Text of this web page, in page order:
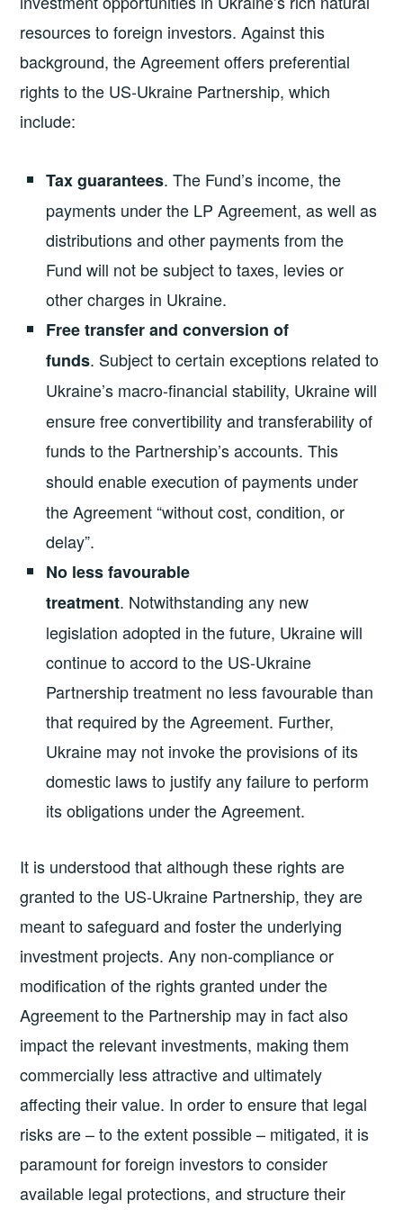
resources to foreign investors. Against this
background, the Agreement offers preferential
rights to the US-Ukraine Partnership, which
include:
Tax guarantees. The Fund’s income, the
payments under the LP Agreement, as well as
distributions and other payments from the
Fund will not be subject to taxes, levies or
other charges in Ukraine.
Free transfer and conversion of
funds. Subject to certain exceptions related to
Ukraine’s macro-financial stability, Ukraine will
ensure free convertibility and transferability of
funds to the Partnership’s accounts. This
should enableexecution of payments under
the Agreement “without cost, condition, or
delay”.
No less favourable
treatment. Notwithstanding any new
legislation adopted in the future, Ukraine will
continue to accord to the US-Ukraine
Partnership treatment no less favourable than
that required by the Agreement. Further,
Ukraine may not invoke the provisions of its
domestic laws to justify any failure to perform
its obligations under the Agreement.
It is understood that although these rights are
granted to the US-Ukraine Partnership, they are
meant to safeguard and foster the underlying
investment projects. Any non-compliance or
modification of the rights granted under the
Agreement to the Partnership may in fact also
impact the relevant investments, making them
commercially less attractive and ultimately
affecting their value. In order to ensure that legal
risks are – to the extent possible – mitigated, it is
paramount for foreign investors to consider
available legal protections, and structure their